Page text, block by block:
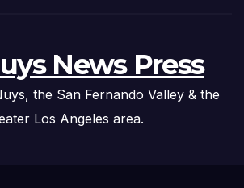
News Press
the San Fernando Valley & the
Los Angeles area.